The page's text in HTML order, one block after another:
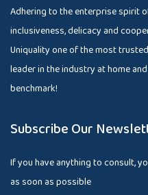
Adhering to the enterprise spirit
inclusiveness, delicacy and
Uniquality one of the most
leader in the industry at home
benchmark!
Subscribe Our
If you have anything to consult,
as soon as possible